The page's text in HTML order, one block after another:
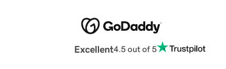
Excellent4.5 out of 5